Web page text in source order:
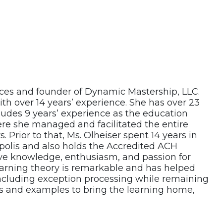
and founder of Dynamic Mastership, LLC.
14 years’ experience. She has over 23
9 years’ experience as the education
she managed and facilitated the entire
to that, Ms. Olheiser spent 14 years in
and also holds the Accredited ACH
knowledge, enthusiasm, and passion for
theory is remarkable and has helped
exception processing while remaining
and examples to bring the learning home,